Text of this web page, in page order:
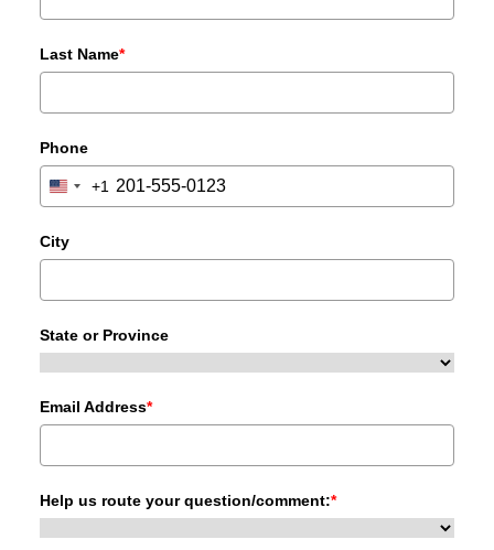
Last Name*
Phone
United
+1
+1
City
State or Province
Email Address*
Help us route your question/comment:*